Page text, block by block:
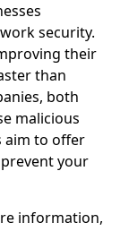
security.
their
than
both
malicious
aim to offer
your
information,